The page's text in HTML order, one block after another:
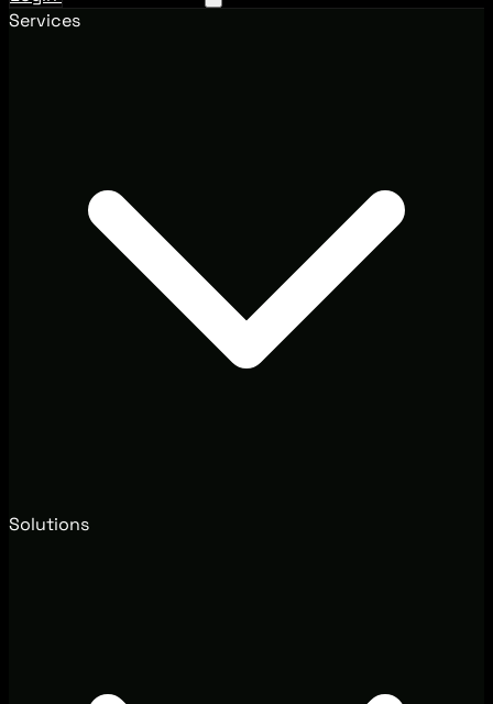
Services
Solutions